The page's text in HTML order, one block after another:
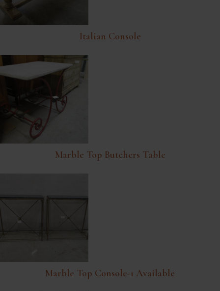
Italian Console
Marble Top Butchers Table
Marble Top Console-1 Available